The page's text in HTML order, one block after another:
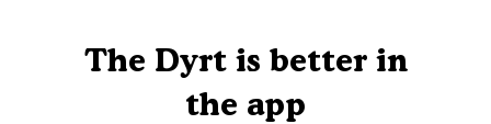
The Dyrt is better in
the app